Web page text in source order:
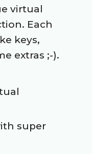
virtual
Each
keys,
extras ;-).
super